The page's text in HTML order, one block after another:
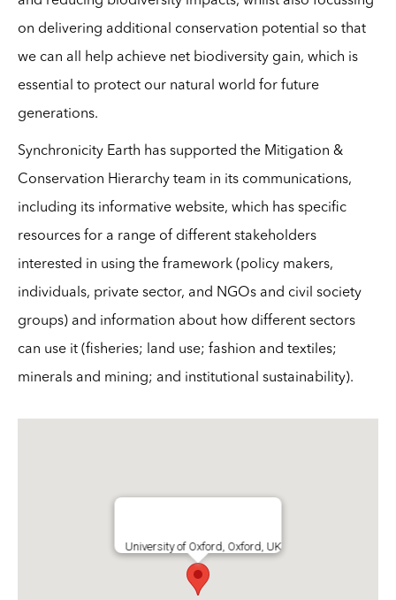
on delivering additional conservation potential so that
we can all help achieve net biodiversity gain, which is
essential to protect our natural world for future
generations.
Synchronicity Earth has supported the Mitigation &
Conservation Hierarchy team in its communications,
including its informative website, which has specific
resources for a range of different stakeholders
interested in using the framework (policy makers,
individuals, private sector, and NGOs and civil society
groups) and information about how different sectors
can use it (fisheries; land use; fashion and textiles;
minerals and mining; and institutional sustainability).
University of Oxford, Oxford, UK